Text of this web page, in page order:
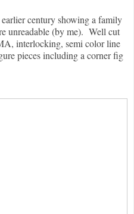
century showing a family
unreadable (by me). Well cut
interlocking, semi color line
pieces including a corner fig